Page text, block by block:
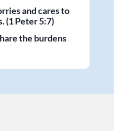
and cares to
(1 Peter 5:7)
the burdens